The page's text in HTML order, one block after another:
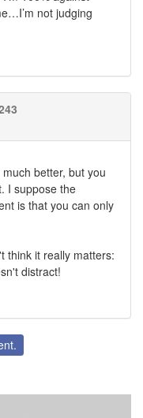
not judging
better, but you
I suppose the
is that you can only
think it really matters:
distract!